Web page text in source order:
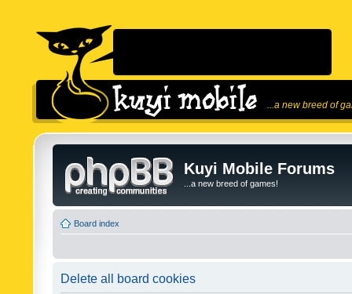
...a new breed of
Kuyi Mobile Forums
...a new breed of games!
Board index
Delete all board cookies